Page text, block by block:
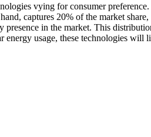
vying for consumer
captures 20% of the market
in the market. This
usage, these technologies